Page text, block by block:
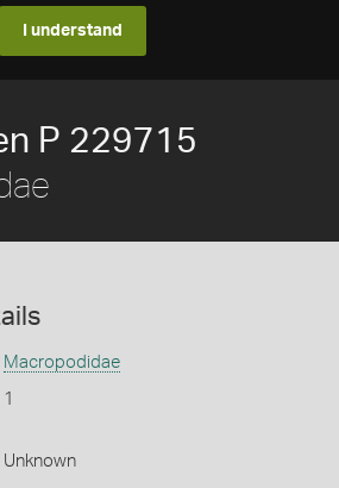
I understand
P 229715
Macropodidae
1
Unknown